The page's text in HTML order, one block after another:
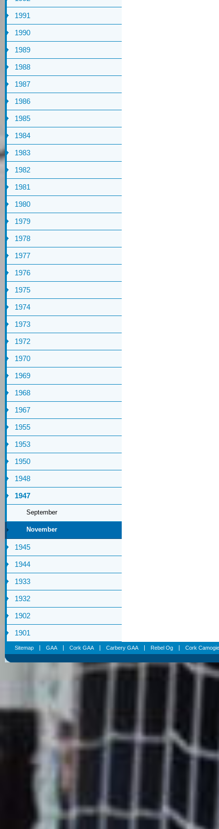
1991
1990
1989
1988
1987
1986
1985
1984
1983
1982
1981
1980
1979
1978
1977
1976
1975
1974
1973
1972
1970
1969
1968
1967
1955
1953
1950
1948
1947
September
November
1945
1944
1933
1932
1902
1901
Sitemap GAA Cork GAA Carbery GAA Rebel Og Cork Camogie